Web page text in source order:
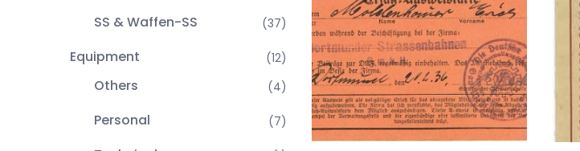
SS & Waffen-SS (37)
Equipment (12)
Others (4)
Personal (7)